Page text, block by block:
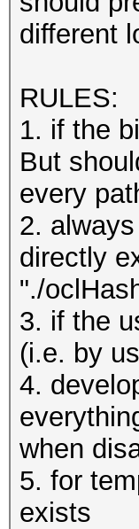
/usr/
/usr/
/usr/
/usr/
/usr/
/usr/
/usr/
/usr/
/usr/
/usr/
e
different
RULES:
1. if the
But
every
2.
directly
"./
3. if the
(i.e. by
4.
when
5. for
exists